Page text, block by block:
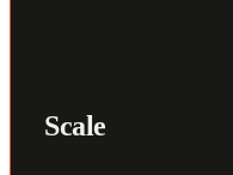
Scale